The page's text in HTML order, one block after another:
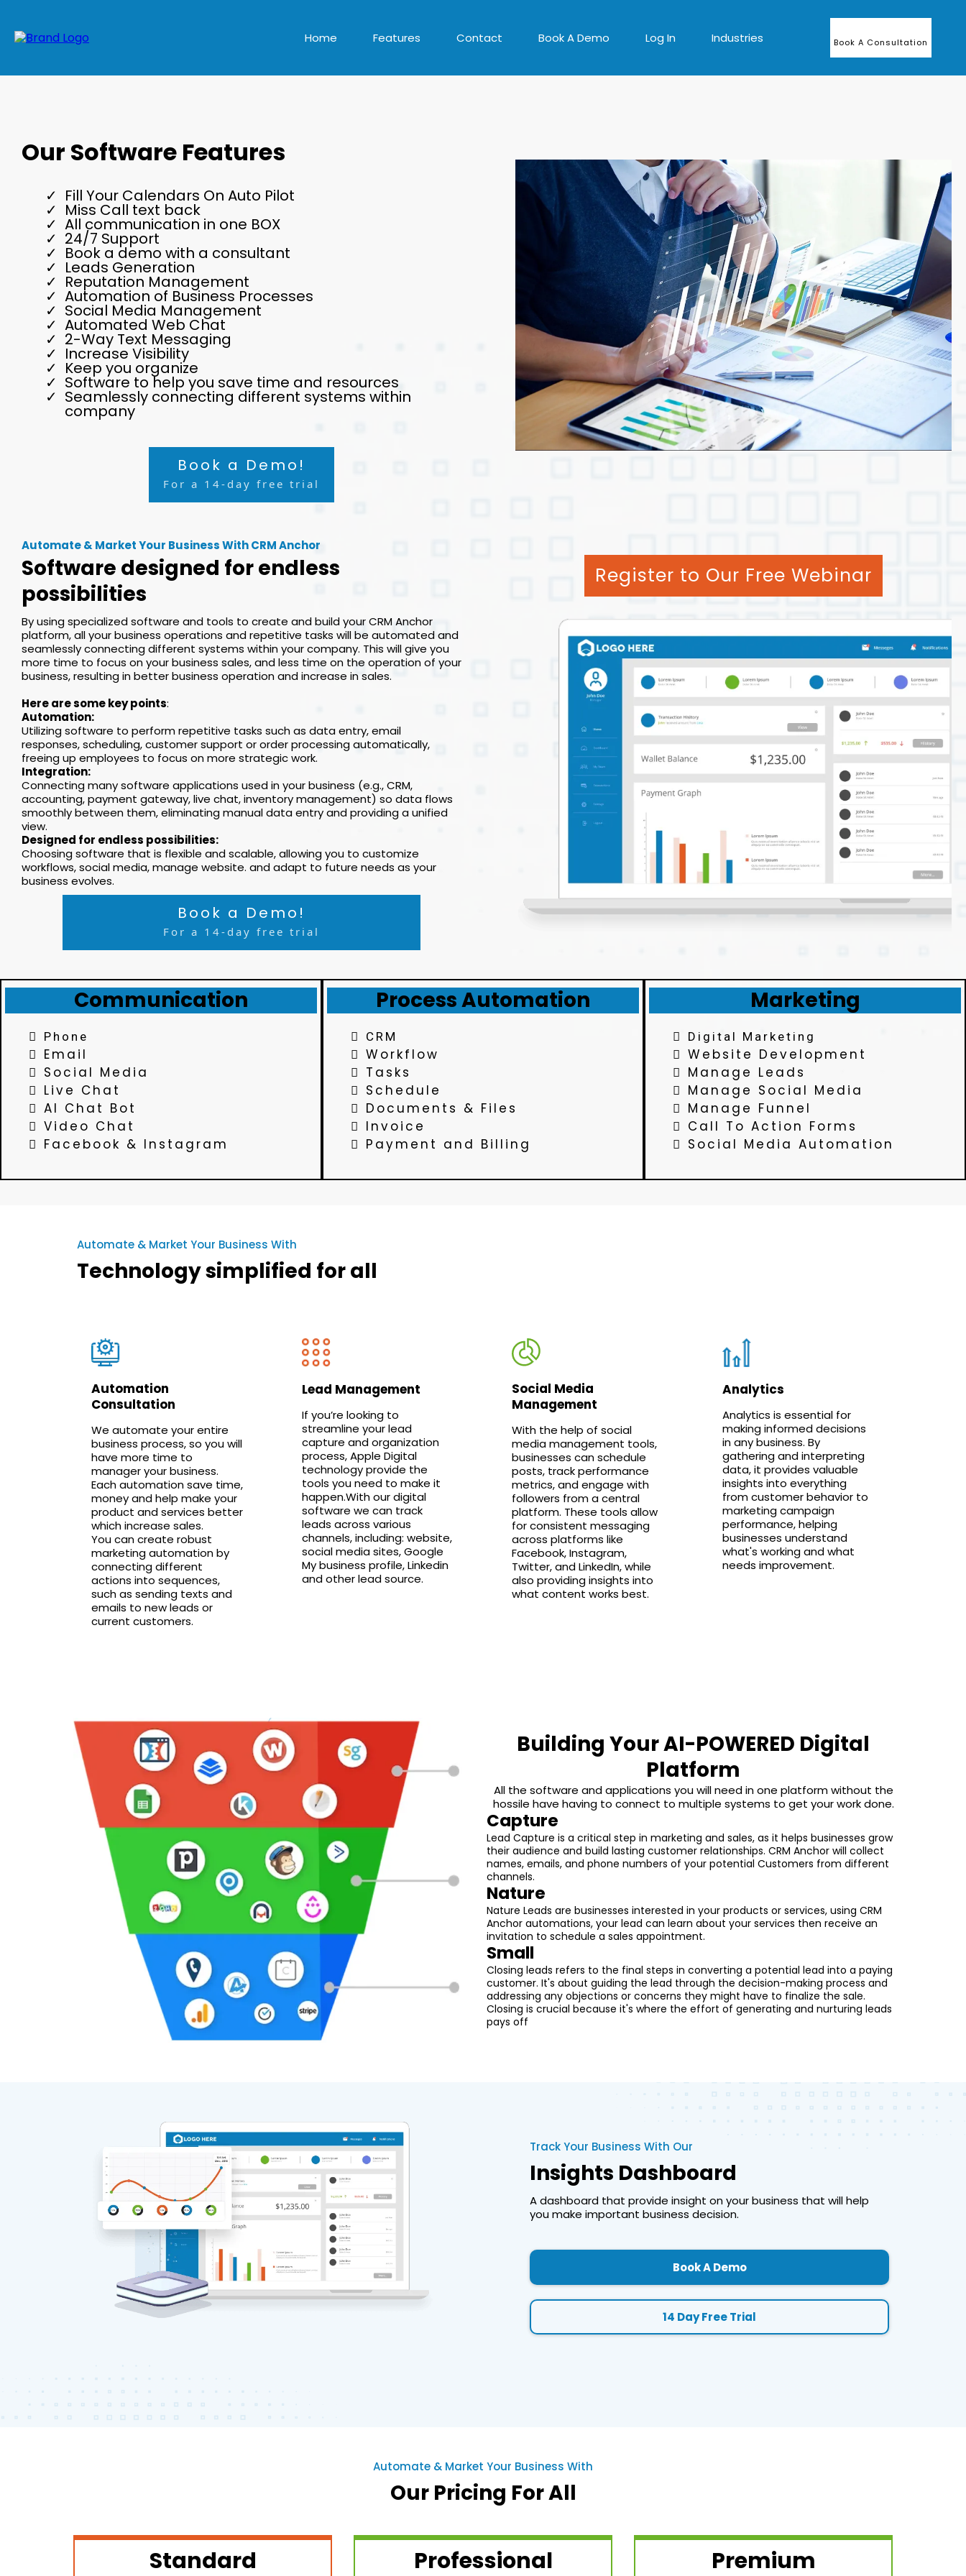
Home Features Contact Book A Demo Log In Industries Book A Consultation
Our Software Features
Fill Your Calendars On Auto Pilot
Miss Call text back
All communication in one BOX
24/7 Support
Book a demo with a consultant
Leads Generation
Reputation Management
Automation of Business Processes
Social Media Management
Automated Web Chat
2-Way Text Messaging
Increase Visibility
Keep you organize
Software to help you save time and resources
Seamlessly connecting different systems within
company
Book a Demo!
For a 14-day free trial
Automate & Market Your Business With CRM Anchor
Software designed for endless
possibilities
By using specialized software and tools to create and build your CRM Anchor
platform, all your business operations and repetitive tasks will be automated and
seamlessly connecting different systems within your company. This will give you
more time to focus on your business sales, and less time on the operation of your
business, resulting in better business operation and increase in sales.
Here are some key points:
Automation:
Utilizing software to perform repetitive tasks such as data entry, email
responses, scheduling, customer support or order processing automatically,
freeing up employees to focus on more strategic work.
Integration:
Connecting many software applications used in your business (e.g., CRM,
accounting, payment gateway, live chat, inventory management) so data flows
smoothly between them, eliminating manual data entry and providing a unified
view.
Designed for endless possibilities:
Choosing software that is flexible and scalable, allowing you to customize
workflows, social media, manage website. and adapt to future needs as your
business evolves.
Book a Demo!
For a 14-day free trial
Register to Our Free Webinar
Communication
Phone
Email
Social Media
Live Chat
AI Chat Bot
Video Chat
Facebook & Instagram
Process Automation
CRM
Workflow
Tasks
Schedule
Documents & Files
Invoice
Payment and Billing
Marketing
Digital Marketing
Website Development
Manage Leads
Manage Social Media
Manage Funnel
Call To Action Forms
Social Media Automation
Automate & Market Your Business With
Technology simplified for all
Automation
Consultation
We automate your entire
business process, so you will
have more time to
manager your business.
Each automation save time,
money and help make your
product and services better
which increase sales.
You can create robust
marketing automation by
connecting different
actions into sequences,
such as sending texts and
emails to new leads or
current customers.
Lead Management
If you’re looking to
streamline your lead
capture and organization
process, Apple Digital
technology provide the
tools you need to make it
happen.With our digital
software we can track
leads across various
channels, including: website,
social media sites, Google
My business profile, Linkedin
and other lead source.
Social Media
Management
With the help of social
media management tools,
businesses can schedule
posts, track performance
metrics, and engage with
followers from a central
platform. These tools allow
for consistent messaging
across platforms like
Facebook, Instagram,
Twitter, and LinkedIn, while
also providing insights into
what content works best.
Analytics
Analytics is essential for
making informed decisions
in any business. By
gathering and interpreting
data, it provides valuable
insights into everything
from customer behavior to
marketing campaign
performance, helping
businesses understand
what's working and what
needs improvement.
Building Your AI-POWERED Digital
Platform
All the software and applications you will need in one platform without the
hossile have having to connect to multiple systems to get your work done.
Capture
Lead Capture is a critical step in marketing and sales, as it helps businesses grow
their audience and build lasting customer relationships. CRM Anchor will collect
names, emails, and phone numbers of your potential Customers from different
channels.
Nature
Nature Leads are businesses interested in your products or services, using CRM
Anchor automations, your lead can learn about your services then receive an
invitation to schedule a sales appointment.
Small
Closing leads refers to the final steps in converting a potential lead into a paying
customer. It's about guiding the lead through the decision-making process and
addressing any objections or concerns they might have to finalize the sale.
Closing is crucial because it's where the effort of generating and nurturing leads
pays off
Track Your Business With Our
Insights Dashboard
A dashboard that provide insight on your business that will help
you make important business decision.
Book A Demo
14 Day Free Trial
Automate & Market Your Business With
Our Pricing For All
Standard Professional Premium